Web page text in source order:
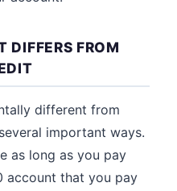
DIFFERS FROM
different from
important ways.
as long as you pay
account that you pay